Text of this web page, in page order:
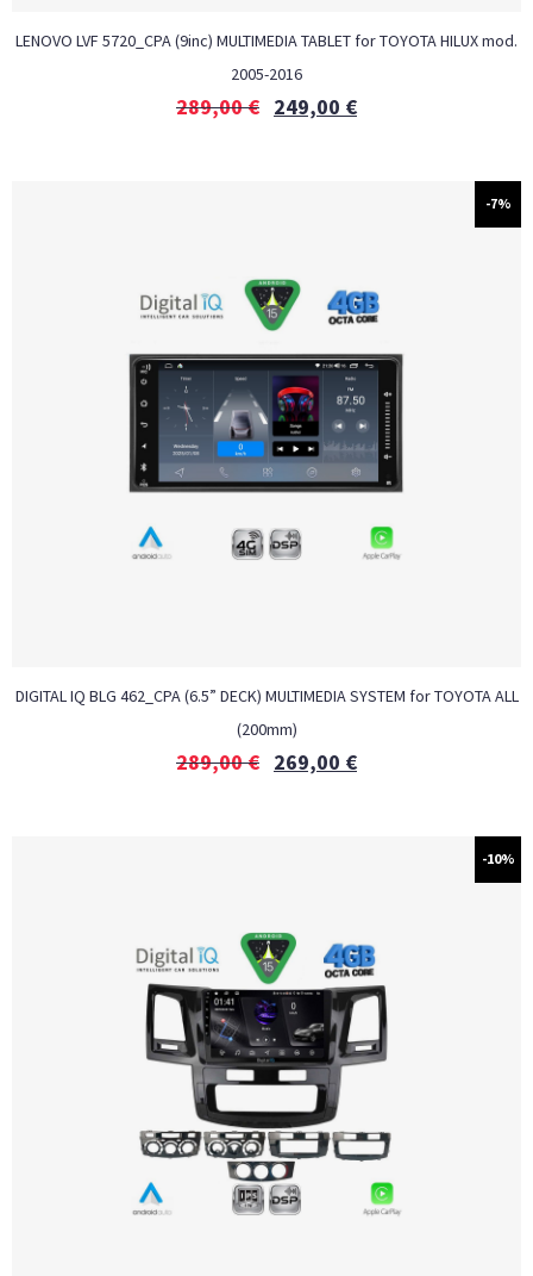
LENOVO LVF 5720_CPA (9inc) MULTIMEDIA TABLET for TOYOTA HILUX mod.
2005-2016
289,00€ 249,00 €
-7%
DIGITAL IQ BLG 462_CPA (6.5” DECK) MULTIMEDIA SYSTEM for TOYOTA ALL
(200mm)
289,00€ 269,00 €
-10%